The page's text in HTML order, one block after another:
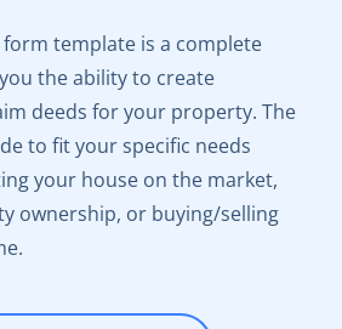
template is a complete
the ability to create
deeds for your property. The
to fit your specific needs
your house on the market,
ownership, or buying/selling